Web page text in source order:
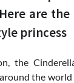
are the
princess
the
the